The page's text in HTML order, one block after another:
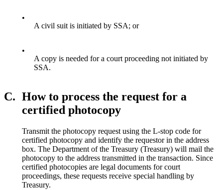
•
A civil suit is initiated by SSA; or
•
A copy is needed for a court proceeding not initiated by
SSA.
C. How to process the request for a
certified photocopy
Transmit the photocopy request using the L-stop code for
certified photocopy and identify the requestor in the address
box. The Department of the Treasury (Treasury) will mail the
photocopy to the address transmitted in the transaction. Since
certified photocopies are legal documents for court
proceedings, these requests receive special handling by
Treasury.